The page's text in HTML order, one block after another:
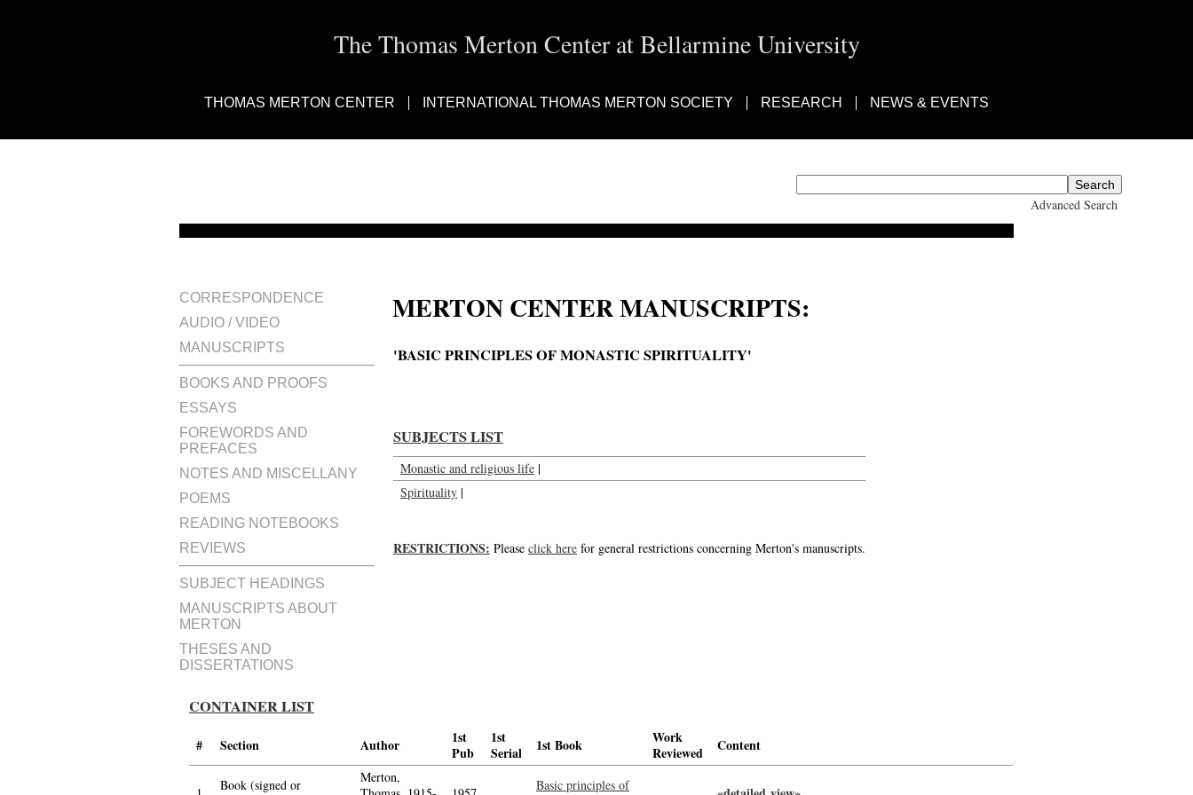
The Thomas Merton Center at Bellarmine University
THOMAS MERTON CENTER INTERNATIONAL THOMAS MERTON SOCIETY RESEARCH NEWS & EVENTS
Advanced Search
CORRESPONDENCE
AUDIO / VIDEO
MANUSCRIPTS
BOOKS AND PROOFS
ESSAYS
FOREWORDS AND
PREFACES
NOTES AND MISCELLANY
POEMS
READING NOTEBOOKS
REVIEWS
SUBJECT HEADINGS
MANUSCRIPTS ABOUT
MERTON
THESES AND
DISSERTATIONS
MERTON CENTER MANUSCRIPTS:
'BASIC PRINCIPLES OF MONASTIC SPIRITUALITY'
SUBJECTS LIST
Monastic and religious life |
Spirituality |
RESTRICTIONS: Please click here for general restrictions concerning Merton's manuscripts.
CONTAINER LIST
# Section Author
1st
Pub
1st
Serial
1st Book
Work
Reviewed
Content
Book (signed or
Merton,
Basic principles of